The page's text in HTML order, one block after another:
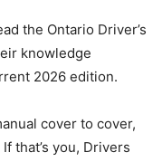
the Ontario Driver’s
knowledge
2026 edition.
cover to cover,
that’s you, Drivers